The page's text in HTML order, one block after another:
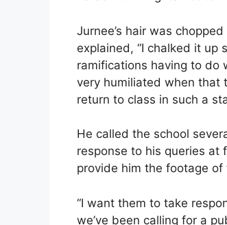
Jurnee’s hair was
explained, “I chalked it up
ramifications having to do
very humiliated when that
return to class in such a
He called the school
response to his queries
provide him the footage
“I want them to take
we’ve been calling for a